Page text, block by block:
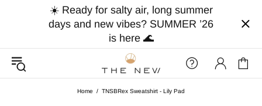
☀️ Ready for salty air, long summer
days and new vibes? SUMMER ’26
is here 🌊
Home TNSBRex Sweatshirt - Lily Pad